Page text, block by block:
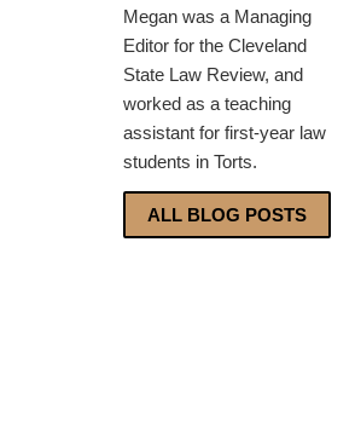
Megan was a Managing
Editor for the Cleveland
State Law Review, and
worked as a teaching
assistant for first-year law
students in Torts.
ALL BLOG POSTS